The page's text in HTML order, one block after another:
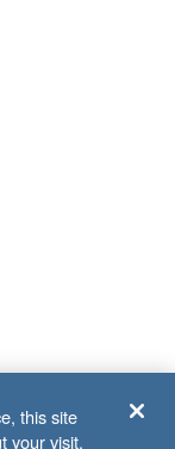
this site
your visit.